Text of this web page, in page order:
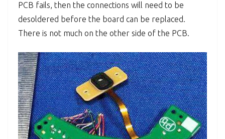
PCB fails, then the connections will need to be
desoldered before the board can be replaced.
There is not much on the other side of the PCB.